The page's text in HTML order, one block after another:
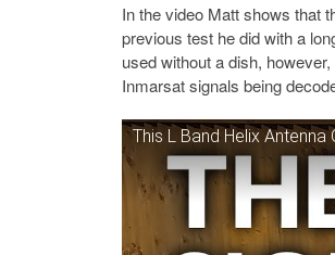
In the video Matt shows that
previous test he did with a
used without a dish,
Inmarsat signals being
This L Band Helix